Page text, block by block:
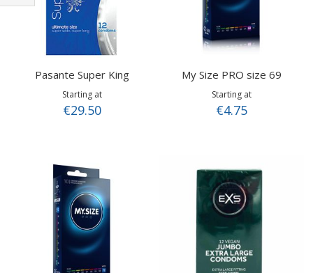
Pasante Super King
Starting at
€29.50
My Size PRO size 69
Starting at
€4.75
Shop